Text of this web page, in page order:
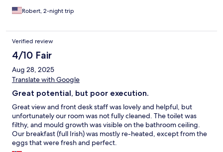
Robert, 2-night trip
Verified review
4/10 Fair
Aug 28, 2025
Translate with Google
Great potential, but poor execution.
Great view and front desk staff was lovely and helpful, but
unfortunately our room was not fully cleaned. The toilet was
filthy, and mould growth was visible on the bathroom ceiling.
Our breakfast (full Irish) was mostly re-heated, except from the
eggs that were fresh and perfect.